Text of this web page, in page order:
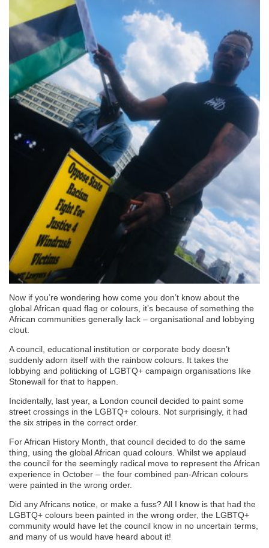
Now if you’re wondering how come you don’t know about the
global African quad flag or colours, it’s because of something the
African communities generally lack – organisational and lobbying
clout.
A council, educational institution or corporate body doesn’t
suddenly adorn itself with the rainbow colours. It takes the
lobbying and politicking of LGBTQ+ campaign organisations like
Stonewall for that to happen.
Incidentally, last year, a London council decided to paint some
street crossings in the LGBTQ+ colours. Not surprisingly, it had
the six stripes in the correct order.
For African History Month, that council decided to do the same
thing, using the global African quad colours. Whilst we applaud
the council for the seemingly radical move to represent the African
experience in October – the four combined pan-African colours
were painted in the wrong order.
Did any Africans notice, or make a fuss? All I know is that had the
LGBTQ+ colours been painted in the wrong order, the LGBTQ+
community would have let the council know in no uncertain terms,
and many of us would have heard about it!